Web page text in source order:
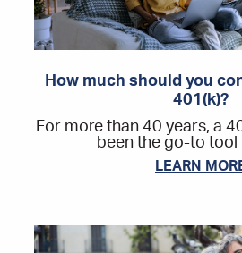
How much should you
401(k)?
For more than 40 years, a
been the go-to
LEARN